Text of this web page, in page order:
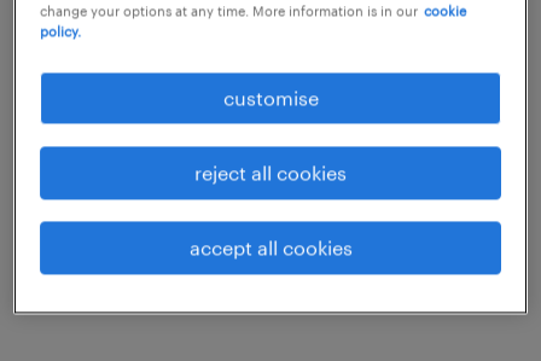
change your options at any time. More information is in our cookie
policy.
customise
reject all cookies
accept all cookies